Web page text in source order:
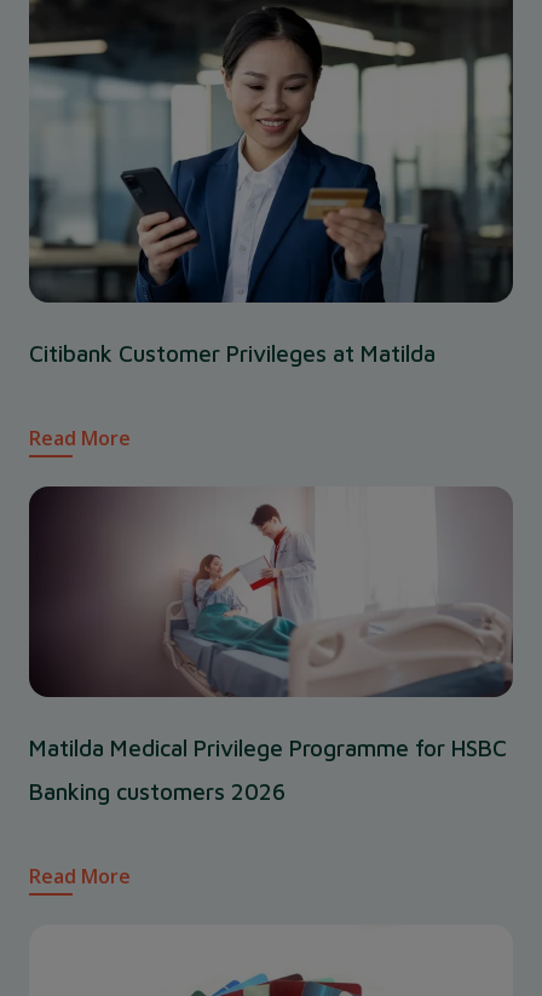
Citibank Customer Privileges at Matilda
Read More
Matilda Medical Privilege Programme for HSBC
Banking customers 2026
Read More